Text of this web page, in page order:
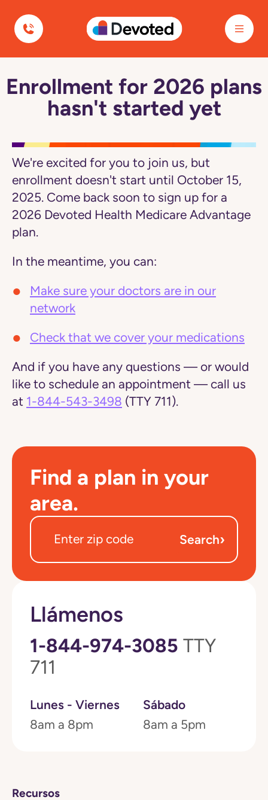
Devoted Health
Navegó
2026
plans
hasn't
started
Enrollment for 2026 plans
hasn't started yet
We're excited for you to join us, but
enrollment doesn't start until October 15,
2025. Come back soon to sign up for a
2026 Devoted Health Medicare Advantage
plan.
In the meantime, you can:
Make sure your doctors are in our
network
Check that we cover your medications
And if you have any questions — or would
like to schedule an appointment — call us
at 1-844-543-3498 (TTY 711).
Find a plan in your
area.
Search›
Llámenos
1-844-974-3085 TTY
711
Lunes - Viernes
8am a 8pm
Sábado
8am a 5pm
Recursos